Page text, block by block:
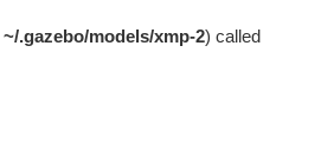
~/.gazebo/models/xmp-2) called